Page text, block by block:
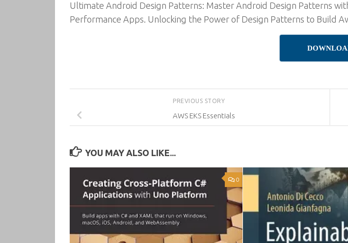
Ultimate Android Design Patterns: Master Android Design Patterns
Performance Apps. Unlocking the Power of Design Patterns to Build
PREVIOUS STORY
AWS EKS Essentials
YOU MAY ALSO LIKE...
0